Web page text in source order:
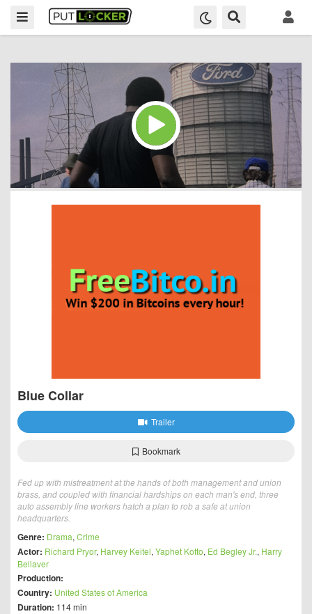
Blue Collar
Trailer
Bookmark
Fed up with mistreatment at the hands of both management and union
brass, and coupled with financial hardships on each man's end, three
auto assembly line workers hatch a plan to rob a safe at union
headquarters.
Genre: Drama, Crime
Actor: Richard Pryor, Harvey Keitel, Yaphet Kotto, Ed Begley Jr., Harry
Bellaver
Production:
Country: United States of America
Duration: 114 min